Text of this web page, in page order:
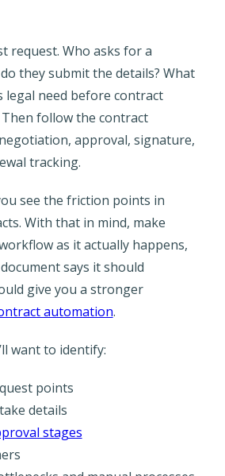
request. Who asks for a
they submit the details? What
legal need before contract
follow the contract
approval, signature,
tracking.
see the friction points in
With that in mind, make
as it actually happens,
says it should
give you a stronger
automation.
want to identify:
points
details
stages